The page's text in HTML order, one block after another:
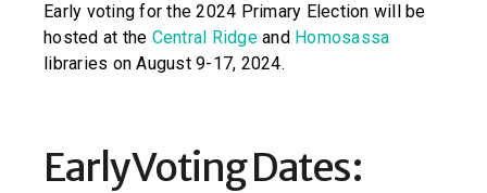
Early voting for the 2024 Primary Election will be
hosted at the Central Ridgeand Homosassa
libraries on August 9-17, 2024.
Early Voting Dates: